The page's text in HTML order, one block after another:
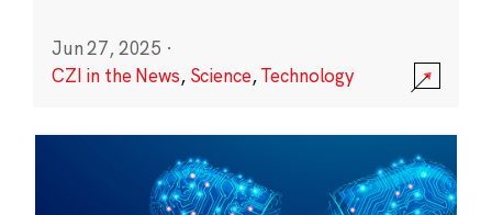
Jun 27, 2025 ·
CZI in the News, Science,Technology